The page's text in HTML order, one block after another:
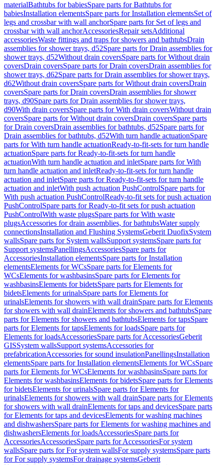
materialBathtubs for babiesSpare parts for Bathtubs for
babiesInstallation elementsSpare parts for Installation elementsSet of
legs and crossbar with wall anchorSpare parts for Set of legs and
crossbar with wall anchorAccessoriesRepair setsAdditional
accessoriesWaste fittings and traps for showers and bathtubsDrain
assemblies for shower trays, d52Spare parts for Drain assemblies for
shower trays, d52Without drain coversSpare parts for Without drain
coversDrain coversSpare parts for Drain coversDrain assemblies for
shower trays, d62Spare parts for Drain assemblies for shower trays,
d62Without drain coversSpare parts for Without drain coversDrain
coversSpare parts for Drain coversDrain assemblies for shower
trays, d90Spare parts for Drain assemblies for shower trays,
d90With drain coversSpare parts for With drain coversWithout drain
coversSpare parts for Without drain coversDrain coversSpare parts
for Drain coversDrain assemblies for bathtubs, d52Spare parts for
Drain assemblies for bathtubs, d52With turn handle actuationSpare
parts for With turn handle actuationReady-to-fit-sets for turn handle
actuationSpare parts for Ready-to-fit-sets for turn handle
actuationWith turn handle actuation and inletSpare parts for With
turn handle actuation and inletReady-to-fit-sets for turn handle
actuation and inletSpare parts for Ready-to-fit-sets for turn handle
actuation and inletWith push actuation PushControlSpare parts for
With push actuation PushControlReady-to-fit sets for push actuation
PushControlSpare parts for Ready-to-fit sets for push actuation
PushControlWith waste plugsSpare parts for With waste
plugsAccessories for drain assemblies, for bathtubsWater supply
connectionsInstallation and Flushing SystemsGeberit DuofixSystem
wallsSpare parts for System wallsSupport systemsSpare parts for
Support systemsPanellingsAccessoriesSpare parts for
AccessoriesInstallation elementsSpare parts for Installation
elementsElements for WCsSpare parts for Elements for
WCsElements for washbasinsSpare parts for Elements for
washbasinsElements for bidetsSpare parts for Elements for
bidetsElements for urinalsSpare parts for Elements for
urinalsElements for showers with wall drainSpare parts for Elements
for showers with wall drainElements for showers and bathtubsSpare
parts for Elements for showers and bathtubsElements for tapsSpare
parts for Elements for tapsElements for loadsSpare parts for
Elements for loadsAccessoriesSpare parts for AccessoriesGeberit
GISSystem wallsSupport systemsAccessories for
prefabricationAccessories for sound insulationPanellingsInstallation
elementsSpare parts for Installation elementsElements for WCsSpare
parts for Elements for WCsElements for washbasinsSpare parts for
Elements for washbasinsElements for bidetsSpare parts for Elements
for bidetsElements for urinalsSpare parts for Elements for
urinalsElements for showers with wall drainSpare parts for Elements
for showers with wall drainElements for taps and devicesSpare parts
for Elements for taps and devicesElements for washing machines
and dishwashersSpare parts for Elements for washing machines and
dishwashersElements for loadsAccessoriesSpare parts for
AccessoriesAccessoriesSpare parts for AccessoriesFor system
wallsSpare parts for For system wallsFor supply systemsSpare parts
for For supply systemsFor drainage systemsGeberit